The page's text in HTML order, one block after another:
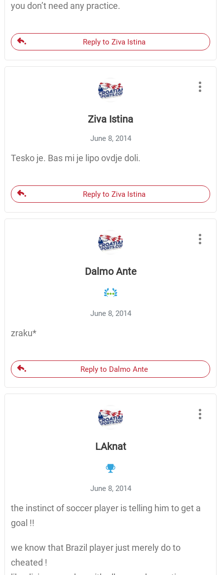
you don’t need any practice.
Reply to Ziva Istina
Ziva Istina
June 8, 2014
Tesko je. Bas mi je lipo ovdje doli.
Reply to Ziva Istina
Dalmo Ante
June 8, 2014
zraku*
Reply to Dalmo Ante
LAknat
June 8, 2014
the instinct of soccer player is telling him to get a
goal !!
we know that Brazil player just merely do to
cheated !